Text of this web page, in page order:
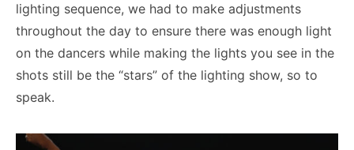
lighting sequence, we had to make adjustments
throughout the day to ensure there was enough light
on the dancers while making the lights you see in the
shots still be the “stars” of the lighting show, so to
speak.